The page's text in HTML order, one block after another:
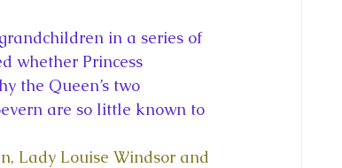
Raising Royalty: 1000 Years of Roya
in a series of
whether Princess
the Queen’s two
are so little known to
Lady Louise Windsor and